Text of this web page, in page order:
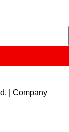
| Company